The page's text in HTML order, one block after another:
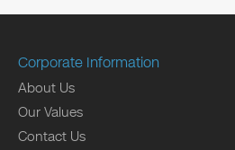
Corporate Information
About Us
Our Values
Contact Us